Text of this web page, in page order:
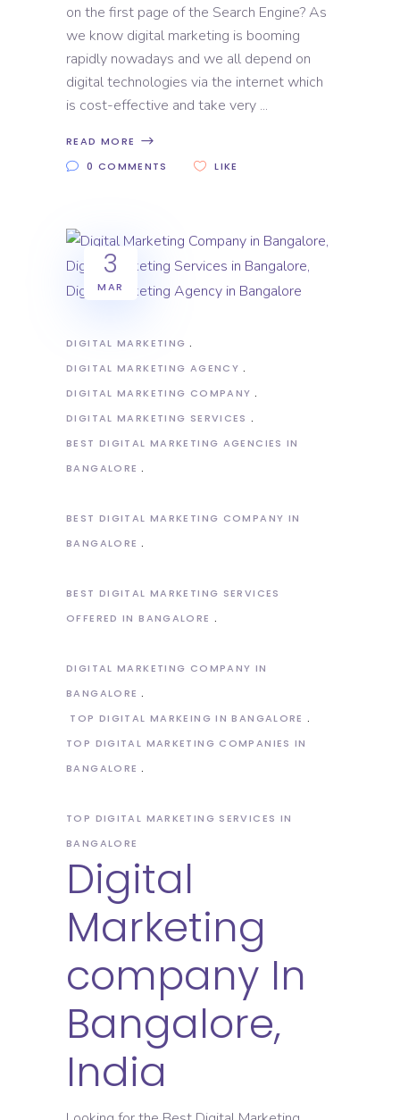
on the first page of the Search Engine? As
we know digital marketing is booming
rapidly nowadays and we all depend on
digital technologies via the internet which
is cost-effective and take very
READ MORE
0 COMMENTS
LIKE
3
MAR
DIGITAL MARKETING
DIGITAL MARKETING AGENCY
DIGITAL MARKETING COMPANY
DIGITAL MARKETING SERVICES
BEST DIGITAL MARKETING AGENCIES IN
BANGALORE
BEST DIGITAL MARKETING COMPANY IN
BANGALORE
BEST DIGITAL MARKETING SERVICES
OFFERED IN BANGALORE
DIGITAL MARKETING COMPANY IN
BANGALORE
TOP DIGITAL MARKEING IN BANGALORE
TOP DIGITAL MARKETING COMPANIES IN
BANGALORE
TOP DIGITAL MARKETING SERVICES IN
BANGALORE
Digital
Marketing
company In
Bangalore,
India